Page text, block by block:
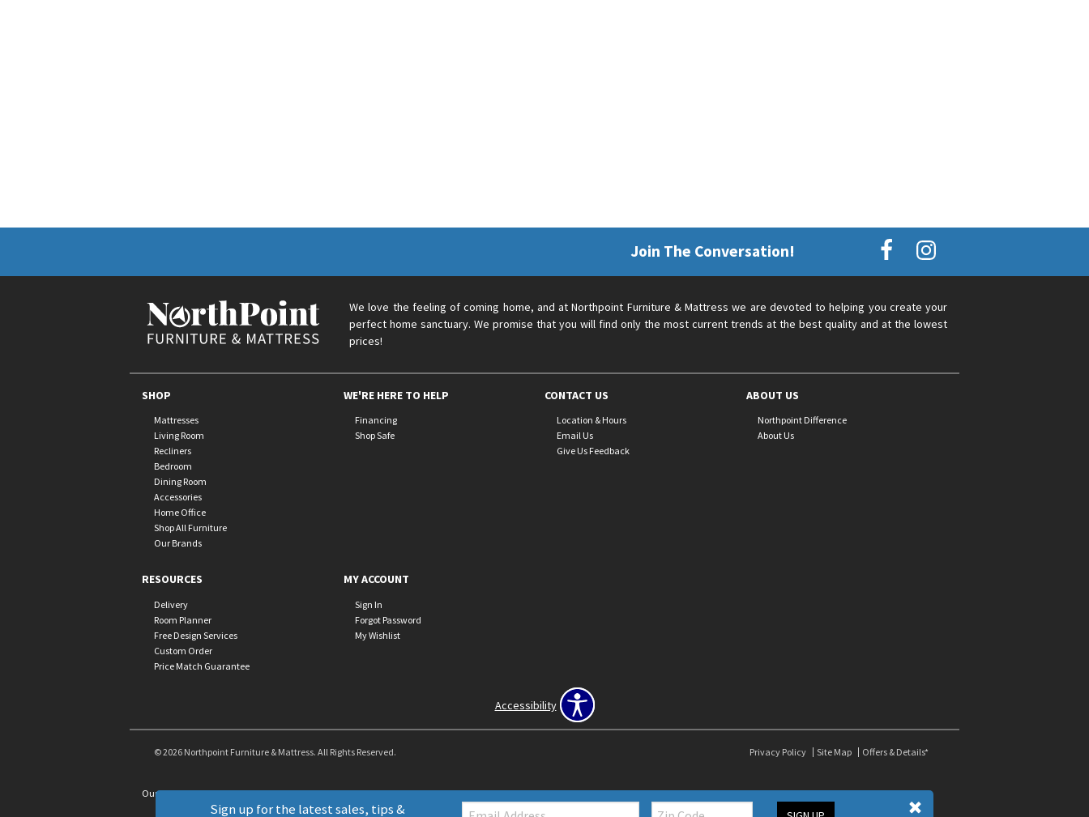
Sign up for the latest sales, tips & Email: Zip
Join The Conversation!
We love the feeling of coming home, and at Northpoint Furniture & Mattress we are devoted to helping you create your
perfect home sanctuary. We promise that you will find only the most current trends at the best quality and at the lowest
prices!
SHOP
Mattresses
Living Room
Recliners
Bedroom
Dining Room
Accessories
Home Office
Shop All Furniture
Our Brands
WE'RE HERE TO HELP
Financing
Shop Safe
CONTACT US
Location & Hours
Email Us
Give Us Feedback
ABOUT US
Northpoint Difference
About Us
RESOURCES
Delivery
Room Planner
Free Design Services
Custom Order
Price Match Guarantee
MY ACCOUNT
Sign In
Forgot Password
My Wishlist
Accessibility
© 2026 Northpoint Furniture & Mattress. All Rights Reserved. Privacy Policy Site Map Offers & Details*
Our Brands+